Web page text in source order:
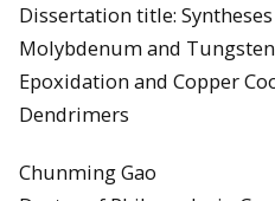
Dissertation title:
Molybdenum and
Epoxidation and Copper
Dendrimers
Chunming Gao